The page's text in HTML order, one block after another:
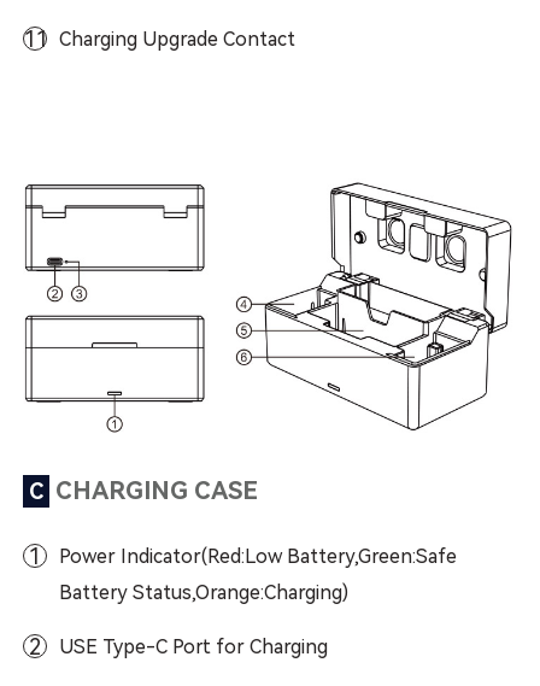
11 Charging Upgrade Contact
C CHARGING CASE
1
Power Indicator(Red:Low Battery,Green:Safe
Battery Status,Orange:Charging)
2 USE Type-C Port for Charging